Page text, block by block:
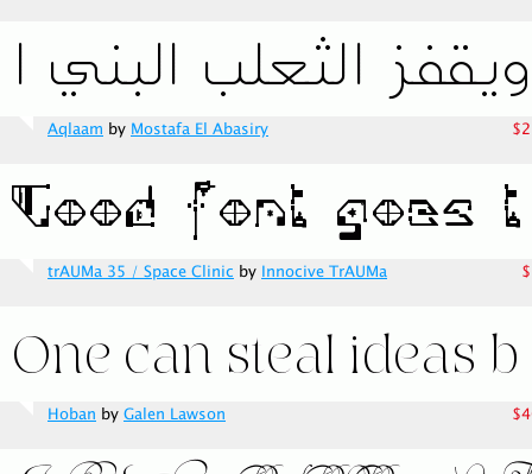
Aqlaam by Mostafa El Abasiry
trAUMa 35 / Space Clinic by Innocive TrAUMa
Hoban by Galen Lawson